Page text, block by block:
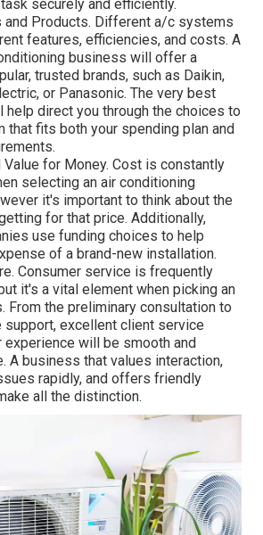
securely and efficiently.
and Products. Different a/c systems
features, efficiencies, and costs. A
business will offer a
trusted brands, such as Daikin,
or Panasonic. The very best
help direct you through the choices to
that fits both your spending plan and
Value for Money. Cost is constantly
selecting an air conditioning
it's important to think about the
for that price. Additionally,
use funding choices to help
of a brand-new installation.
Consumer service is frequently
it's a vital element when picking an
From the preliminary consultation to
excellent client service
experience will be smooth and
A business that values interaction,
rapidly, and offers friendly
all the distinction.